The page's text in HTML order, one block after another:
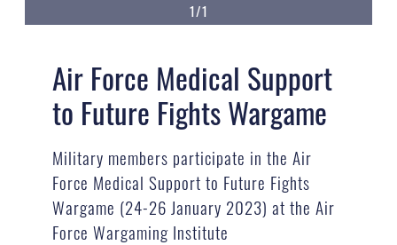
1/1
Air Force Medical Support
to Future Fights Wargame
Military members participate in the Air
Force Medical Support to Future Fights
Wargame (24-26 January 2023) at the Air
Force Wargaming Institute